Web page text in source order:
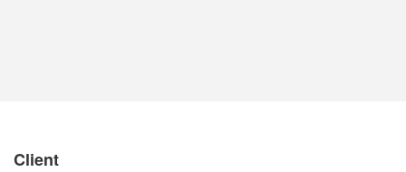
Client